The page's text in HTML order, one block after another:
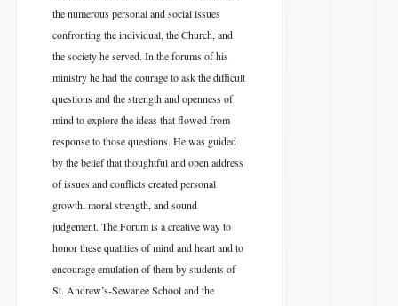
the numerous personal and social issues
confronting the individual, the Church, and
the society he served. In the forums of his
ministry he had the courage to ask the difficult
questions and the strength and openness of
mind to explore the ideas that flowed from
response to those questions. He was guided
by the belief that thoughtful and open address
of issues and conflicts created personal
growth, moral strength, and sound
judgement. The Forum is a creative way to
honor these qualities of mind and heart and to
encourage emulation of them by students of
St. Andrew’s-Sewanee School and the